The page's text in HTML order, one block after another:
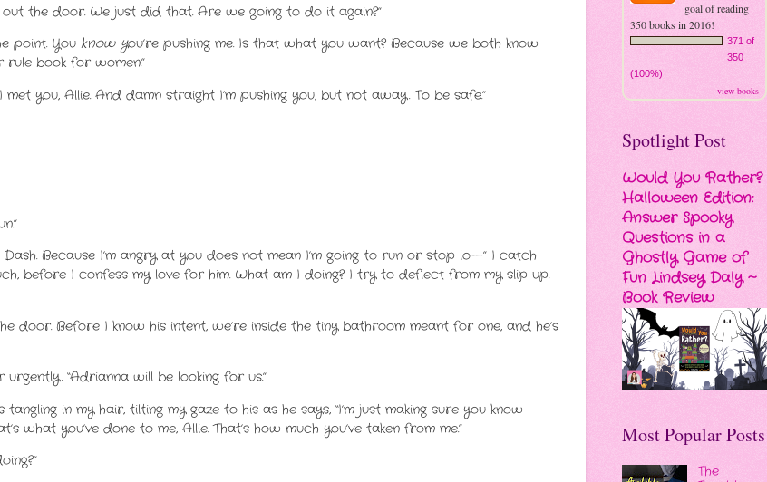
out the door. We just did that. Are we going to do it again?”
point. You know you’re pushing me. Is that what you want? Because we both know
book for women.”
you, Allie. And damn straight I’m pushing you, but not away. To be safe.”
Because I’m angry at you does not mean I’m going to run or stop lo—” I catch
before I confess my love for him. What am I doing? I try to deflect from my slip up.
door. Before I know his intent, we’re inside the tiny bathroom meant for one, and he’s
urgently. “Adrianna will be looking for us.”
tangling in my hair, tilting my gaze to his as he says, “I’m just making sure you know
what you’ve done to me, Allie. That’s how much you’ve taken from me.”
goal of reading
350 books in 2016!
371 of
350
(100%)
view books
Spotlight Post
Would You Rather?
Halloween Edition:
Answer Spooky
Questions in a
Ghostly Game of
Fun Lindsey Daly ~
Book Review
Most Popular Posts
The